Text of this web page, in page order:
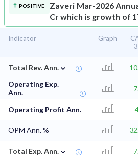
POSITIVE
Zaveri Mar-2026
Cr which is growth of
Indicator Graph
Total Rev. Ann. ⌄
Operating Exp.
Ann.
Operating Profit Ann.
OPM Ann. %
Total Exp. Ann. ⌄